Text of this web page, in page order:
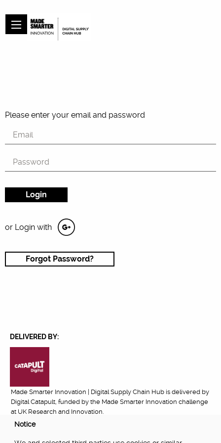
Please enter your email and password
or Login with
Forgot Password?
DELIVERED BY:
Made Smarter Innovation | Digital Supply Chain Hub is delivered by
Digital Catapult, funded by the Made Smarter Innovation challenge
at UK Research and Innovation.
Notice